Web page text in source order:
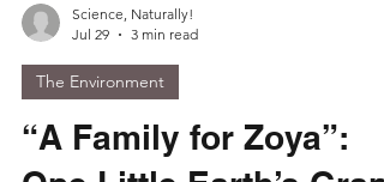
Science, Naturally!
Jul 29
3 min read
The Environment